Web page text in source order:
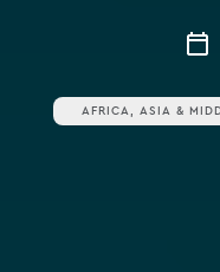
AFRICA, ASIA &